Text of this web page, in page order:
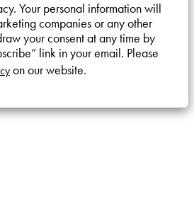
Your personal information will
companies or any other
your consent at any time by
link in your email. Please
on our website.